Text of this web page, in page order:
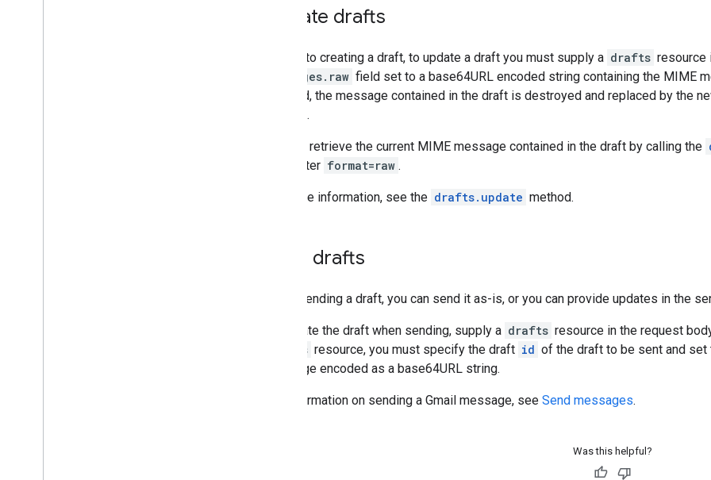
Update drafts
Similar to creating a draft, to update a draft you must supply a drafts resource
messages.raw field set to a base64URL encoded string containing the MIME
updated, the message contained in the draft is destroyed and replaced by the
request.
You can retrieve the current MIME message contained in the draft by calling the
parameter format=raw .
For more information, see the drafts.update method.
Send drafts
When sending a draft, you can send it as-is, or you can provide updates in the
To update the draft when sending, supply a drafts resource in the request
drafts resource, you must specify the draft id of the draft to be sent and set
message encoded as a base64URL string.
For information on sending a Gmail message, see Send messages.
Was this helpful?